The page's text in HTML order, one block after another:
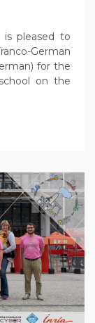
is pleased to
German
for the
on the